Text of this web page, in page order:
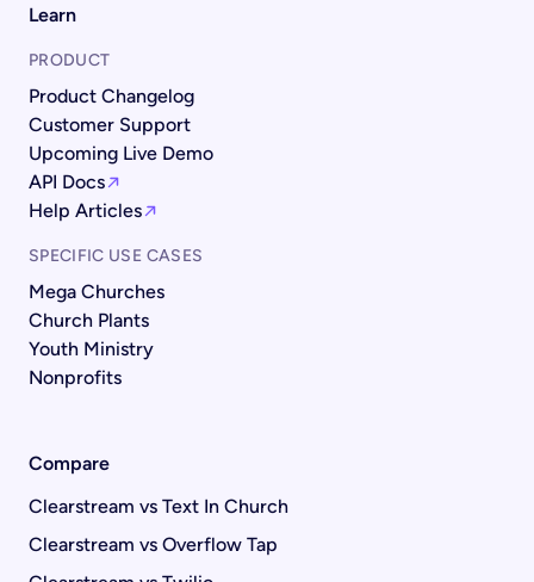
Learn
PRODUCT
Product Changelog
Customer Support
Upcoming Live Demo
API Docs
Help Articles
SPECIFIC USE CASES
Mega Churches
Church Plants
Youth Ministry
Nonprofits
Compare
Clearstream vs Text In Church
Clearstream vs Overflow Tap